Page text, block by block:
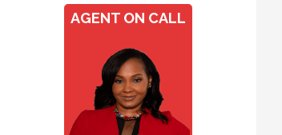
AGENT ON CALL